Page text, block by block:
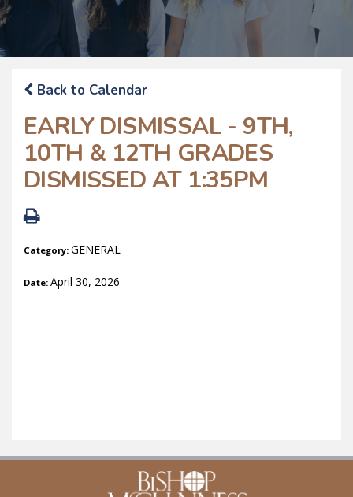
Back to Calendar
EARLY DISMISSAL - 9TH,
10TH & 12TH GRADES
DISMISSED AT 1:35PM
Category: GENERAL
Date: April 30, 2026